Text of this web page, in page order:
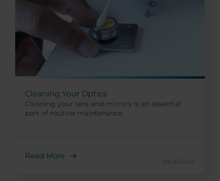
Cleaning Your Optics
Cleaning your lens and mirrors is an essential
part of routine maintenance.
Read More
09/26/2024